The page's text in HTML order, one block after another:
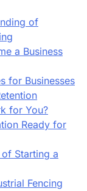
of
a Business
for Businesses
for You?
Ready for
of Starting a
Fencing